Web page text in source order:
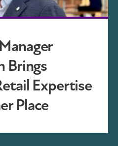
Brings
Expertise
Place